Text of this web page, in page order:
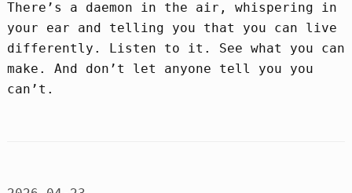
There’s a daemon in the air, whispering in
your ear and telling you that you can live
differently. Listen to it. See what you can
make. And don’t let anyone tell you you
can’t.